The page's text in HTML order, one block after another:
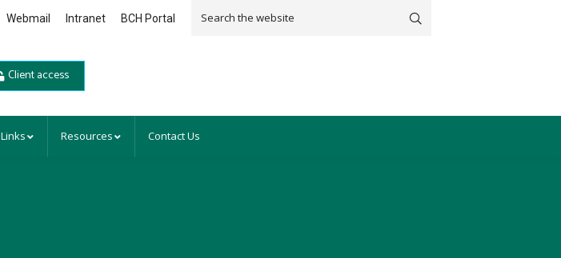
Webmail Intranet BCH Portal
Client access
Links Resources Contact Us